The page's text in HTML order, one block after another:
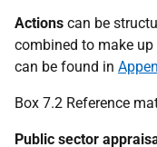
Actions can be
combined to make
can be found in
Box 7.2 Reference
Public sector